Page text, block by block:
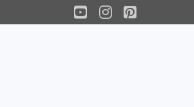
YouTube
Instagram
Pinterest